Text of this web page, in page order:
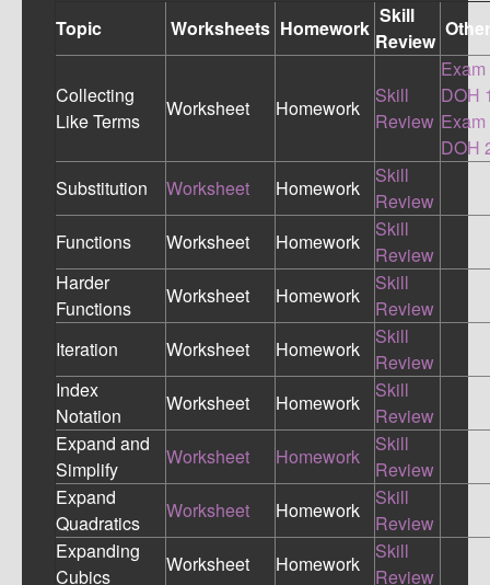
Topic Worksheets Homework
Skill
Review
Collecting
Like Terms
Worksheet Homework
Skill
Review
Exam
DOH
Exam
DOH
Substitution
Worksheet Homework
Skill
Review
Functions
Worksheet Homework
Skill
Review
Harder
Functions
Worksheet Homework
Skill
Review
Iteration
Worksheet Homework
Skill
Review
Index
Notation
Worksheet Homework
Skill
Review
Expand and
Simplify
Worksheet Homework
Skill
Review
Expand
Quadratics
Worksheet Homework
Skill
Review
Expanding
Cubics
Worksheet Homework
Skill
Review